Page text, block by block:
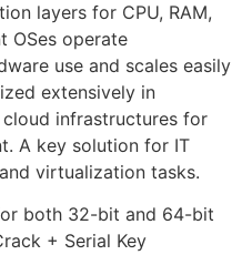
layers for CPU, RAM,
OSes operate
use and scales easily
extensively in
infrastructures for
A key solution for IT
virtualization tasks.
both 32-bit and 64-bit
+ Serial Key